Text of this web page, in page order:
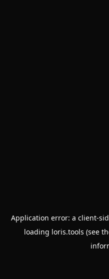
Application error: a client-
loading loris.tools (see